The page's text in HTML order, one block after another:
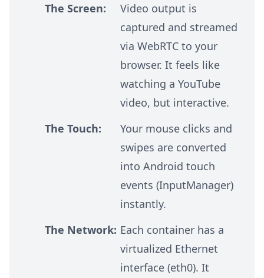
The Screen:
Video output is
captured and streamed
via WebRTC to your
browser. It feels like
watching a YouTube
video, but interactive.
The Touch:
Your mouse clicks and
swipes are converted
into Android touch
events (InputManager)
instantly.
The Network: Each container has a
virtualized Ethernet
interface (eth0). It